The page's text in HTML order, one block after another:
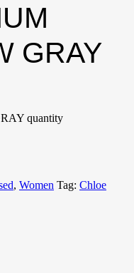
GRAY
quantity
, Women Tag: Chloe